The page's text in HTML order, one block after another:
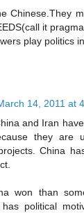
Chinese.They
it
play politics
14, 2011 at
and Iran
they are
China
won than
political